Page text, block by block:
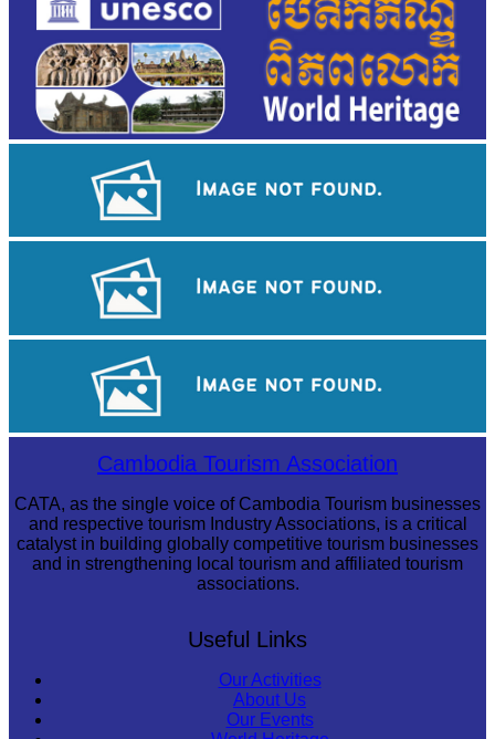
Angkor Archaeological Park
Sambor Prei Kuk Temple Area
Cambodian game of tug-of-warCambodia Tourism Association
CATA, as the single voice of Cambodia Tourism businesses
and respective tourism Industry Associations, is a critical
catalyst in building globally competitive tourism businesses
and in strengthening local tourism and affiliated tourism
associations.
Useful Links
Our Activities
About Us
Our Events